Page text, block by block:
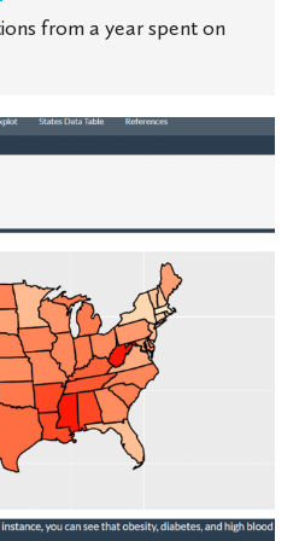
from a year spent on